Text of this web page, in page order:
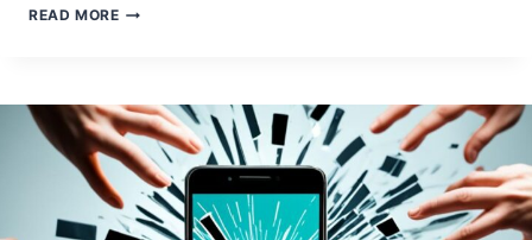
READ MOREMOBILE
FIXES:
ADDRESSING
DISPLAY
PROBLEMS